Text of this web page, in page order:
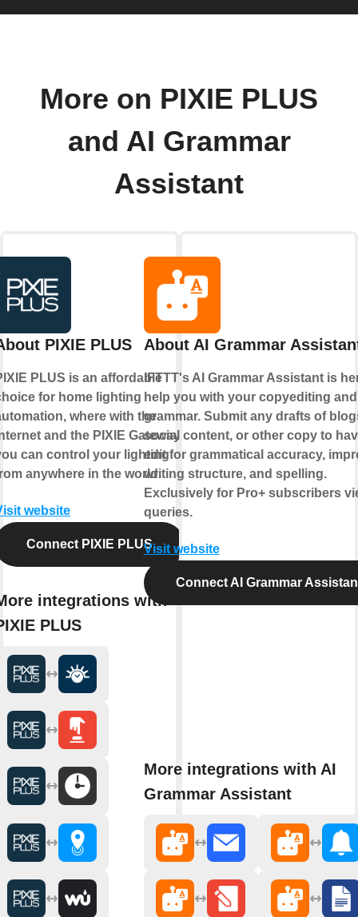
More on PIXIE PLUS
and AI Grammar
Assistant
PIXIE PLUS
PLUS is an affordable
for home lighting
where with the
and the PIXIE Gateway
can control your lighting
anywhere in the world.
website
Connect PIXIE PLUS
integrations with
PLUS
About AI Grammar
IFTTT's AI Grammar Assistant is
help you with your copyediting and
grammar. Submit any drafts of
social content, or other copy to
edit for grammatical accuracy,
writing structure, and spelling.
Exclusively for Pro+ subscribers
queries.
Visit website
Connect AI Grammar
More integrations with AI
Grammar Assistant